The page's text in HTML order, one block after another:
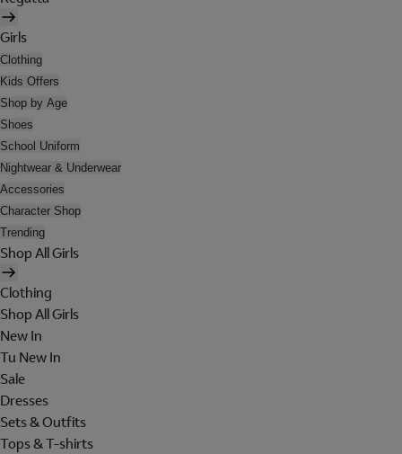
Girls
Clothing
Kids Offers
Shop by Age
Shoes
School Uniform
Nightwear & Underwear
Accessories
Character Shop
Trending
Shop All Girls
Clothing
Shop All Girls
New In
Tu New In
Sale
Dresses
Sets & Outfits
Tops & T-shirts